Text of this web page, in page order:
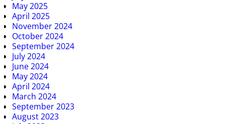
May 2025
April 2025
November 2024
October 2024
September 2024
July 2024
June 2024
May 2024
April 2024
March 2024
September 2023
August 2023